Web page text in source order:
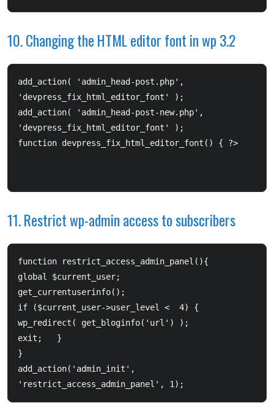
10. Changing the HTML editor font in wp 3.2
add_action( 'admin_head-post.php',
'devpress_fix_html_editor_font' );
add_action( 'admin_head-post-new.php',
'devpress_fix_html_editor_font' );
11. Restrict wp-admin access to subscribers
function restrict_access_admin_panel(){
global $current_user;
get_currentuserinfo();
if ($current_user->user_level <  4) {
wp_redirect( get_bloginfo('url') );
exit;  	}
}
add_action('admin_init',